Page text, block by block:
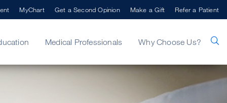
Medical Professionals Why Choose Us?
MyChart Get a Second Opinion Make a Gift Refer a Patient